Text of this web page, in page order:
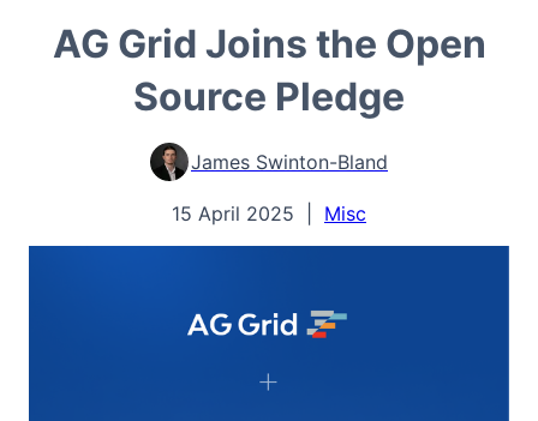
AG Grid Joins the Open
Source Pledge
James Swinton-Bland
15 April 2025 Misc